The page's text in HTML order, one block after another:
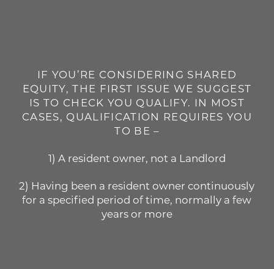
IF YOU’RE CONSIDERING SHARED
EQUITY, THE FIRST ISSUE WE SUGGEST
IS TO CHECK YOU QUALIFY. IN MOST
CASES, QUALIFICATION REQUIRES YOU
TO BE –
1) A resident owner, not a Landlord
2) Having been a resident owner continuously
for a specified period of time, normally a few
years or more